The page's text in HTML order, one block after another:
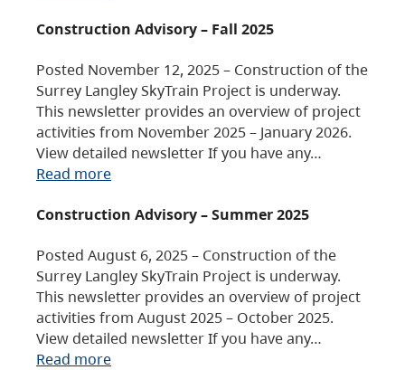
Construction Advisory – Fall 2025
Posted November 12, 2025 – Construction of the
Surrey Langley SkyTrain Project is underway.
This newsletter provides an overview of project
activities from November 2025 – January 2026.
View detailed newsletter If you have any…
Read more
Construction Advisory – Summer 2025
Posted August 6, 2025 – Construction of the
Surrey Langley SkyTrain Project is underway.
This newsletter provides an overview of project
activities from August 2025 – October 2025.
View detailed newsletter If you have any…
Read more